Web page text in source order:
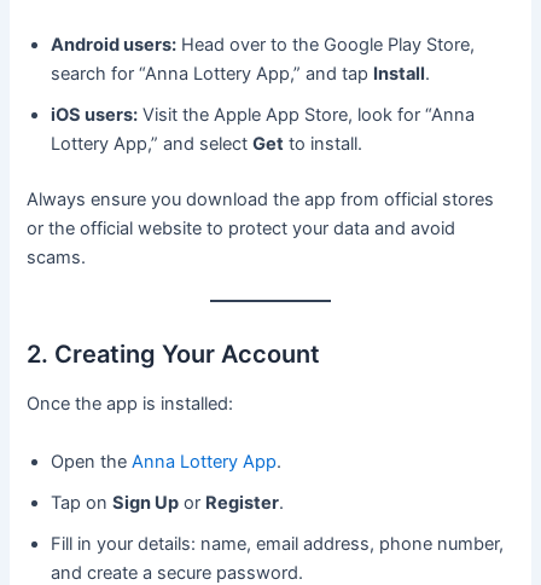
Android users: Head over to the Google Play Store,
search for “Anna Lottery App,” and tap Install.
iOS users: Visit the Apple App Store, look for “Anna
Lottery App,” and selectGet to install.
Always ensure you download the app from official stores
or the official website to protect your data and avoid
scams.
2. Creating Your Account
Once the app is installed:
Open theAnna Lottery App.
Tap onSign Up or Register.
Fill in your details: name, email address, phone number,
and create a secure password.